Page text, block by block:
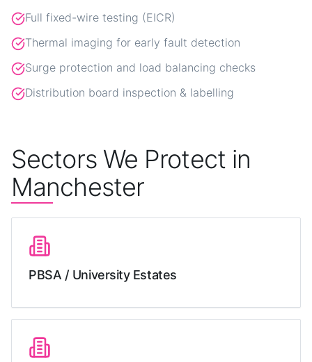
Full fixed-wire testing (EICR)
Thermal imaging for early fault detection
Surge protection and load balancing checks
Distribution board inspection & labelling
Sectors We Protect in
Manchester
PBSA / University Estates